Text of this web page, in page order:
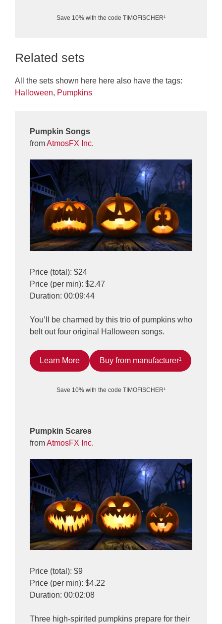
Save 10% with the code TIMOFISCHER¹
Related sets
All the sets shown here here also have the tags:
Halloween, Pumpkins
Pumpkin Songs
fromAtmosFX Inc.
Price (total): $24
Price (per min): $2.47
Duration: 00:09:44
You’ll be charmed by this trio of pumpkins who
belt out four original Halloween songs.
Learn More Buy from manufacturer¹
Save 10% with the code TIMOFISCHER¹
Pumpkin Scares
fromAtmosFX Inc.
Price (total): $9
Price (per min): $4.22
Duration: 00:02:08
Three high-spirited pumpkins prepare for their